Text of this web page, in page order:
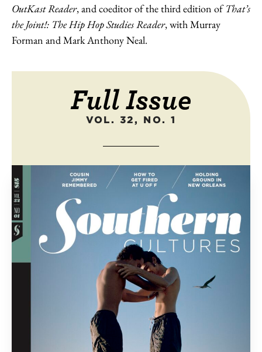
OutKast Reader, and coeditor of the third edition ofThat’s
the Joint!: The Hip Hop Studies Reader, with Murray
Forman and Mark Anthony Neal.
Full Issue
VOL. 32, NO. 1